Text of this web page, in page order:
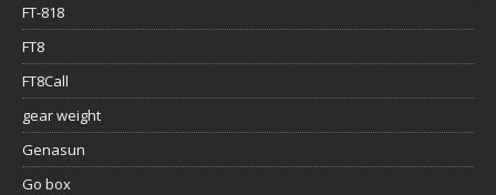
FT-818
FT8
FT8Call
gear weight
Genasun
Go box